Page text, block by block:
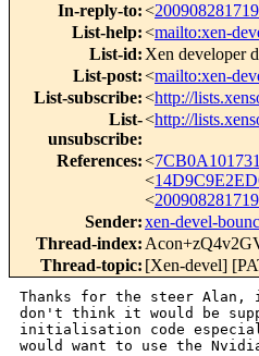
In-reply-to:<
List-help:<mailto:xen-
List-id: Xen developer
List-post:<mailto:xen-
List-subscribe:<http://
List-
unsubscribe:
<http://
References:<
<
<
Sender:xen-devel-
Thread-index:
Thread-topic: [Xen-devel]
Thanks for the steer
don't think it would be
initialisation code
would want to use the